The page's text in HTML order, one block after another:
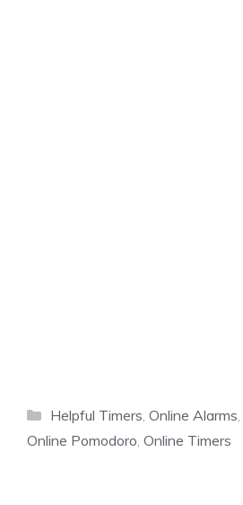
Categories
Helpful Timers, Online Alarms,
Online Pomodoro, Online Timers